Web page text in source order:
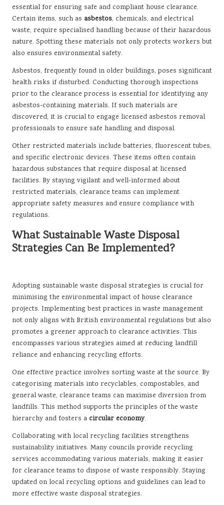
essential for ensuring safe and compliant house clearance.
Certain items, such as asbestos, chemicals, and electrical
waste, require specialised handling because of their hazardous
nature. Spotting these materials not only protects workers but
also ensures environmental safety.
Asbestos, frequently found in older buildings, poses significant
health risks if disturbed. Conducting thorough inspections
prior to the clearance process is essential for identifying any
asbestos-containing materials. If such materials are
discovered, it is crucial to engage licensed asbestos removal
professionals to ensure safe handling and disposal.
Other restricted materials include batteries, fluorescent tubes,
and specific electronic devices. These items often contain
hazardous substances that require disposal at licensed
facilities. By staying vigilant and well-informed about
restricted materials, clearance teams can implement
appropriate safety measures and ensure compliance with
regulations.
What Sustainable Waste Disposal
Strategies Can Be Implemented?
Adopting sustainable waste disposal strategies is crucial for
minimising the environmental impact of house clearance
projects. Implementing best practices in waste management
not only aligns with British environmental regulations but also
promotes a greener approach to clearance activities. This
encompasses various strategies aimed at reducing landfill
reliance and enhancing recycling efforts.
One effective practice involves sorting waste at the source. By
categorising materials into recyclables, compostables, and
general waste, clearance teams can maximise diversion from
landfills. This method supports the principles of the waste
hierarchy and fosters a circular economy.
Collaborating with local recycling facilities strengthens
sustainability initiatives. Many councils provide recycling
services accommodating various materials, making it easier
for clearance teams to dispose of waste responsibly. Staying
updated on local recycling options and guidelines can lead to
more effective waste disposal strategies.